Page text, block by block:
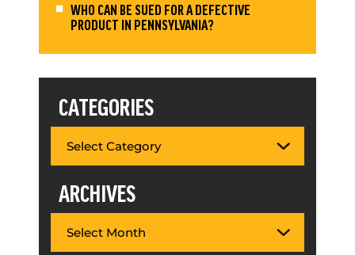
WHO CAN BE SUED FOR A DEFECTIVE
PRODUCT IN PENNSYLVANIA?
CATEGORIES
ARCHIVES